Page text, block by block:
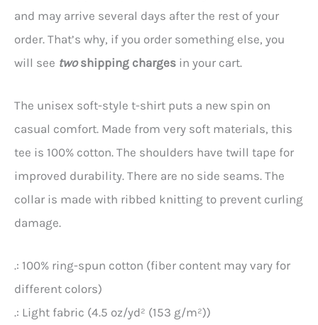
and may arrive several days after the rest of your
order. That’s why, if you order something else, you
will see twoshipping charges in your cart.
The unisex soft-style t-shirt puts a new spin on
casual comfort. Made from very soft materials, this
tee is 100% cotton. The shoulders have twill tape for
improved durability. There are no side seams. The
collar is made with ribbed knitting to prevent curling
damage.
.: 100% ring-spun cotton (fiber content may vary for
different colors)
.: Light fabric (4.5 oz/yd² (153 g/m²))